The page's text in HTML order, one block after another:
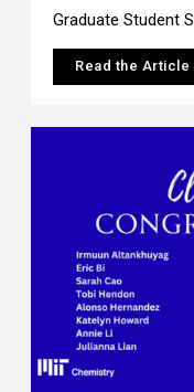
Graduate Student
Read the Article